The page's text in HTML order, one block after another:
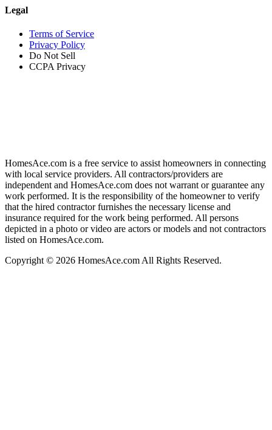
Legal
Terms of Service
Privacy Policy
Do Not Sell
CCPA Privacy
HomesAce.com is a free service to assist homeowners in connecting
with local service providers. All contractors/providers are
independent and HomesAce.com does not warrant or guarantee any
work performed. It is the responsibility of the homeowner to verify
that the hired contractor furnishes the necessary license and
insurance required for the work being performed. All persons
depicted in a photo or video are actors or models and not contractors
listed on HomesAce.com.
Copyright © 2026 HomesAce.com All Rights Reserved.